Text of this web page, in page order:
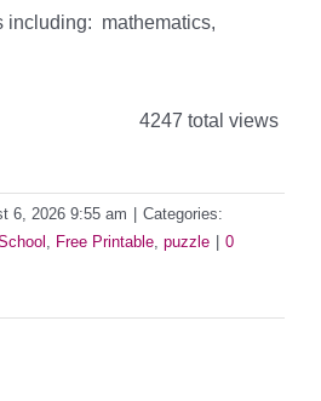
including: mathematics,
4247 total views
6, 2026 9:55 am
Categories:
, Free Printable, puzzle
0